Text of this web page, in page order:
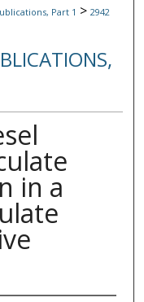
Part 1 > 2942
in a